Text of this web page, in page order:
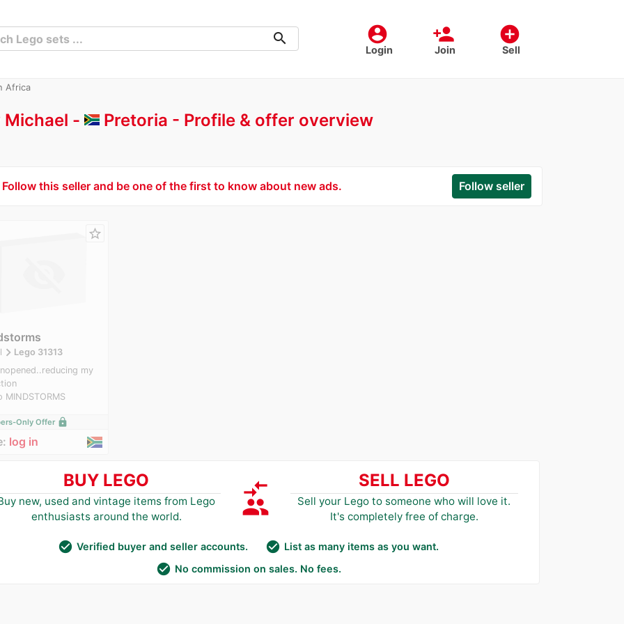
account_circle
Login
person_add
Join
add_circle
Sell
search
Africa
Michael - Pretoria Profile & offer overview
Follow this seller and be one of the first to know about new ads. Follow seller
star_border
navigate_nextLego 31313
my
MINDSTORMS
Only Offer lock
log in
BUY LEGO
new, used and vintage items from Lego
enthusiasts around the world.
compare_arrows
group
SELL LEGO
Sell your Lego to someone who will love it.
It's completely free of charge.
check_circle Verified buyer and seller accounts. check_circle List as many items as you want.
check_circle No commission on sales. No fees.